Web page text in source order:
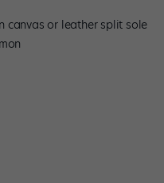
canvas or leather split sole